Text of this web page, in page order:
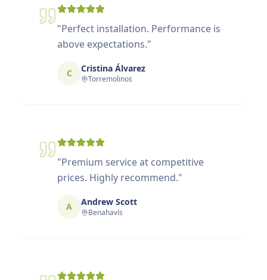
"Perfect installation. Performance is
above expectations."
C Cristina Álvarez
Torremolinos
"Premium service at competitive
prices. Highly recommend."
A Andrew Scott
Benahavís